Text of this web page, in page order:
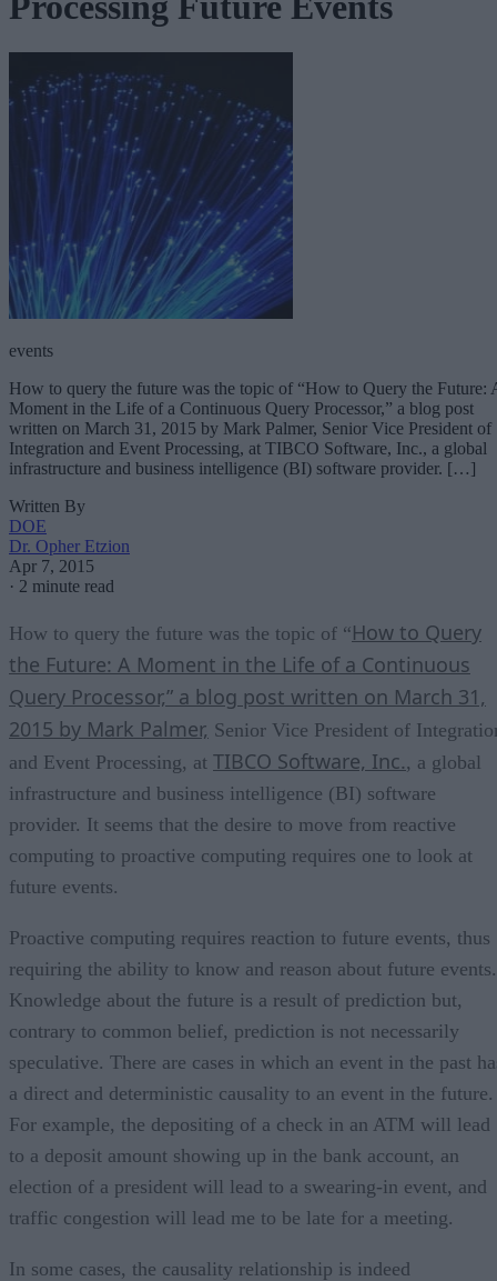
events
How to query the future was the topic of “How to Query the Future:
Moment in the Life of a Continuous Query Processor,” a blog post
written on March 31, 2015 by Mark Palmer, Senior Vice President of
Integration and Event Processing, at TIBCO Software, Inc., a global
infrastructure and business intelligence (BI) software provider. […]
Written By
DOE
Dr. Opher Etzion
Apr 7, 2015
· 2 minute read
How to query the future was the topic of “How to Query
the Future: A Moment in the Life of a Continuous
Query Processor,” a blog post written on March 31,
2015 by Mark Palmer, Senior Vice President of
and Event Processing, at TIBCO Software, Inc., a global
infrastructure and business intelligence (BI) software
provider. It seems that the desire to move from reactive
computing to proactive computing requires one to look at
future events.
Proactive computing requires reaction to future events, thus
requiring the ability to know and reason about future events.
Knowledge about the future is a result of prediction but,
contrary to common belief, prediction is not necessarily
speculative. There are cases in which an event in the past
a direct and deterministic causality to an event in the future.
For example, the depositing of a check in an ATM will lead
to a deposit amount showing up in the bank account, an
election of a president will lead to a swearing-in event, and
traffic congestion will lead me to be late for a meeting.
In some cases, the causality relationship is indeed